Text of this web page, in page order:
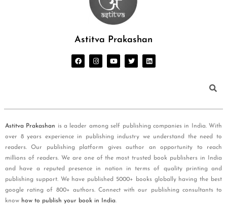
Astitva Prakashan
Astitva Prakashan is a leader among self publishing companies in India. With
over 8 years experience in publishing industry we understand the need to
readers. Our publishing platform gives author an opportunity to reach
millions of readers. We are one of the most trusted book publishers in India
and have a reputed presence in nation in terms of quality printing and
publishing support. We have published 5000+ books globally having the best
google rating of 800+ authors. Connect with our publishing consultants to
know how to publish your book in India.